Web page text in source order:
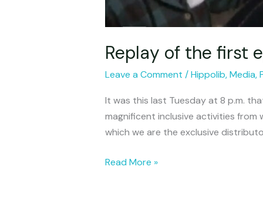
Replay of the first
Leave a Comment /Hippolib,Media,
It was this last Tuesday at 8 p.m.
magnificent inclusive activities
which we are the exclusive
Read More »